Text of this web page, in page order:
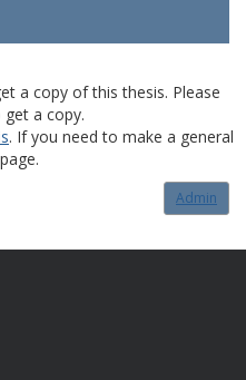
a copy of this thesis. Please
a copy.
. If you need to make a general
page.
Admin